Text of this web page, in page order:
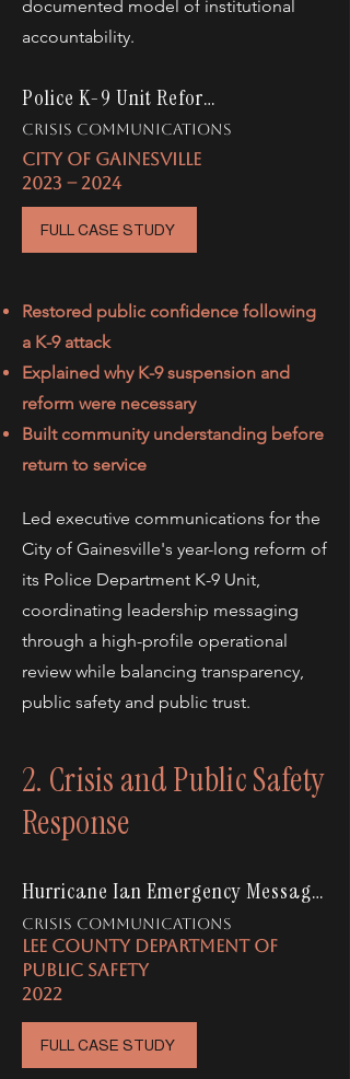
documented model of institutional
accountability.
Police K-9 Unit Reform
crisis communications
CITY OF GAINESVILLE
2023 -- 2024
FULL CASE STUDY
Restored public confidence following
a K-9 attack
Explained why K-9 suspension and
reform were necessary
Built community understanding before
return to service
Led executive communications for the
City of Gainesville's year-long reform of
its Police Department K-9 Unit,
coordinating leadership messaging
through a high-profile operational
review while balancing transparency,
public safety and public trust.
2. Crisis and Public Safety
Response
Hurricane Ian Emergency Messaging
CRISIS COMMUNICATIONS
LEE COUNTY DEPARTMENT OF
PUBLIC SAFETY
2022
FULL CASE STUDY